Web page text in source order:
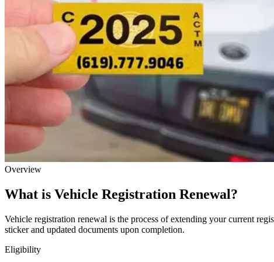
Overview
What is Vehicle Registration Renewal?
Vehicle registration renewal is the process of extending your current
sticker and updated documents upon completion.
Eligibility